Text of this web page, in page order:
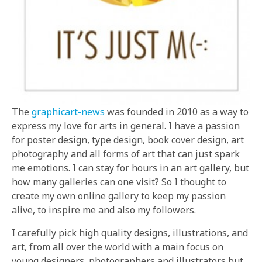
The graphicart-news was founded in 2010 as a way to
express my love for arts in general. I have a passion
for poster design, type design, book cover design, art
photography and all forms of art that can just spark
me emotions. I can stay for hours in an art gallery, but
how many galleries can one visit? So I thought to
create my own online gallery to keep my passion
alive, to inspire me and also my followers.
I carefully pick high quality designs, illustrations, and
art, from all over the world with a main focus on